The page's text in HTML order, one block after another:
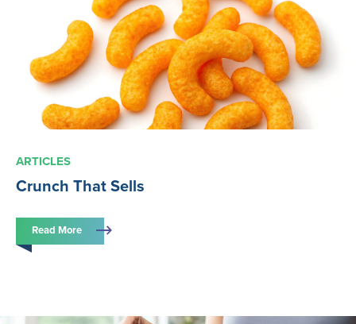
ARTICLES
Crunch That Sells
Read More